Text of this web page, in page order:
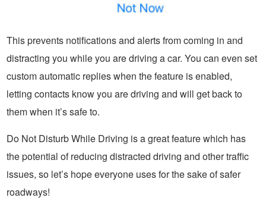
This prevents notifications and alerts from coming in and
distracting you while you are driving a car. You can even set
custom automatic replies when the feature is enabled,
letting contacts know you are driving and will get back to
them when it’s safe to.
Do Not Disturb While Driving is a great feature which has
the potential of reducing distracted driving and other traffic
issues, so let’s hope everyone uses for the sake of safer
roadways!